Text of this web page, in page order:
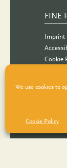
We use cookies to
Cookie Policy
FINE
Imprint
Cookie